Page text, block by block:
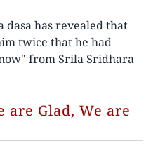
has revealed that
twice that he had
from Srila Sridhara
are Glad, We are